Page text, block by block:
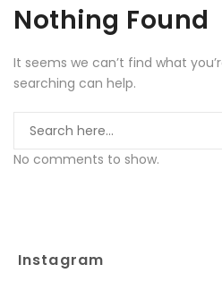
Skip to content
Nothing Found
It seems we can’t find what
searching can help.
No comments to show.
Instagram